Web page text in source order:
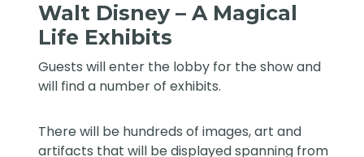
Walt Disney – A Magical
Life Exhibits
Guests will enter the lobby for the show and
will find a number of exhibits.
There will be hundreds of images, art and
artifacts that will be displayed spanning from